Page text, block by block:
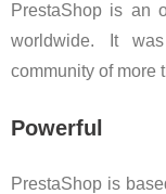
PrestaShop is an
worldwide. It
community of more
Powerful
PrestaShop is